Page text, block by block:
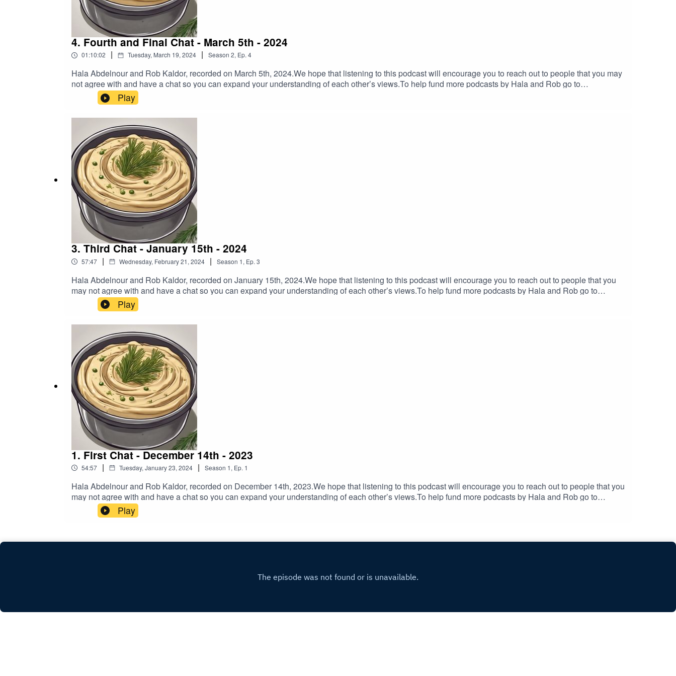
4. Fourth and Final Chat - March 5th - 2024
01:10:02 | Tuesday, March 19, 2024 | Season 2, Ep.4
Hala Abdelnour and Rob Kaldor, recorded on March 5th, 2024.We hope that listening to this podcast will encourage you to reach out to people that you may
not agree with and have a chat so you can expand your understanding of each other’s views.To help fund more podcasts by Hala and Rob go to
https://www.buymeacoffee.com/hummusndillIf you have feedback on Hummus'n'Dill email us hummusndill@gmail.com -we love feedback!
Play
3. Third Chat - January 15th - 2024
57:47 | Wednesday, February 21, 2024 | Season 1, Ep. 3
Hala Abdelnour and Rob Kaldor, recorded on January 15th, 2024.We hope that listening to this podcast will encourage you to reach out to people that you
may not agree with and have a chat so you can expand your understanding of each other’s views.To help fund more podcasts by Hala and Rob go to
https://www.buymeacoffee.com/hummusndillIf you have feedback on Hummus'n'Dill email us hummusndill@gmail.com -we love feedback!
Play
1. First Chat - December 14th - 2023
54:57 | Tuesday, January 23, 2024 | Season 1, Ep. 1
Hala Abdelnour and Rob Kaldor, recorded on December 14th, 2023.We hope that listening to this podcast will encourage you to reach out to people that you
may not agree with and have a chat so you can expand your understanding of each other’s views.To help fund more podcasts by Hala and Rob go to
https://www.buymeacoffee.com/hummusndillIf you have feedback on Hummus'n'Dill email us hummusndill@gmail.comThanks to Piccolo Podcasts for
providing us with studio space.
Play